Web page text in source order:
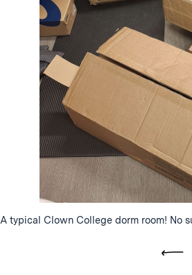
A typical Clown College dorm room! No